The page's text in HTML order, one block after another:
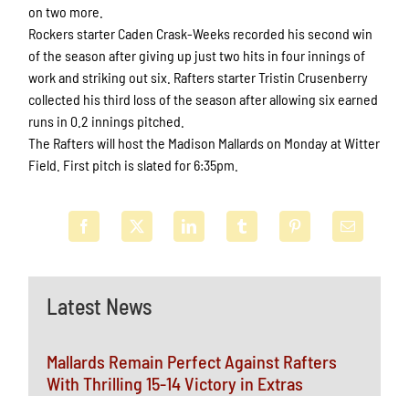
Latest News
Mallards Remain Perfect Against Rafters
With Thrilling 15-14 Victory in Extras
on two more.
Rockers starter Caden Crask-Weeks recorded his second win
of the season after giving up just two hits in four innings of
work and striking out six. Rafters starter Tristin Crusenberry
collected his third loss of the season after allowing six earned
runs in 0.2 innings pitched.
The Rafters will host the Madison Mallards on Monday at Witter
Field. First pitch is slated for 6:35pm.